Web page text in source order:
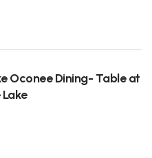
Oconee Dining- Table at